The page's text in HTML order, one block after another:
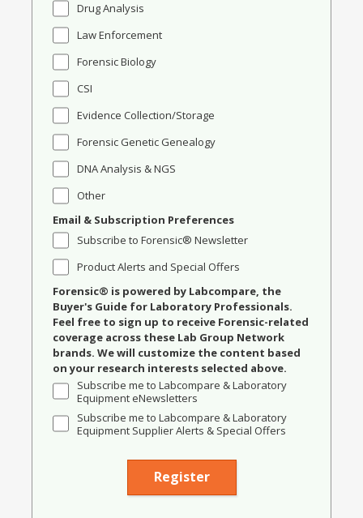
Drug Analysis
Law Enforcement
Forensic Biology
CSI
Evidence Collection/Storage
Forensic Genetic Genealogy
DNA Analysis & NGS
Other
Email & Subscription Preferences
Subscribe to Forensic® Newsletter
Product Alerts and Special Offers
Forensic® is powered by Labcompare, the
Buyer's Guide for Laboratory Professionals.
Feel free to sign up to receive Forensic-related
coverage across these Lab Group Network
brands. We will customize the content based
on your research interests selected above.
Subscribe me to Labcompare & Laboratory
Equipment eNewsletters
Subscribe me to Labcompare & Laboratory
Equipment Supplier Alerts & Special Offers